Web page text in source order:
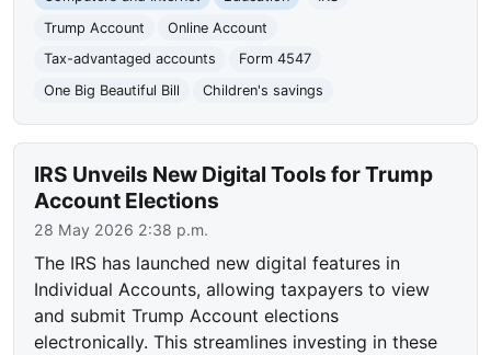
Trump Account
Online Account
Tax-advantaged accounts
Form 4547
One Big Beautiful Bill
Children's savings
IRS Unveils New Digital Tools for Trump
Account Elections
28 May 2026 2:38 p.m.
The IRS has launched new digital features in
Individual Accounts, allowing taxpayers to view
and submit Trump Account elections
electronically. This streamlines investing in these